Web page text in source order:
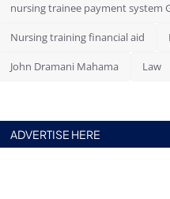
nursing trainee payment system
Nursing training financial aid
John Dramani Mahama Law
ADVERTISE HERE